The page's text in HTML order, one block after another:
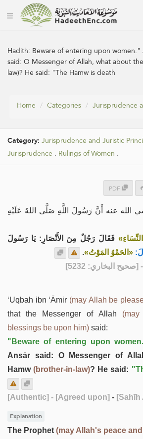
Hadith: Beware of entering upon
said: O Messenger of Allah, what about
law)? He said: "The Hamw is death
Home Categories Jurisprudence
Category: Jurisprudence and Juristic
Jurisprudence . Rulings of Women .
PDF
الله عنه أَنَّ رَسُولَ اللَّهِ صَلَّى اللهُ عَلَيْهِ
فَقَالَ رَجُلٌ مِنَ الأَنْصَارِ: يَا رَسُولَ
«الحَمْوُ المَوْتُ».
البخاري: 5232]
‘Uqbah ibn ‘Āmir (may Allah be
that the Messenger of Allah
blessings be upon him) said:
"Beware of entering upon
Ansār said: O Messenger of
Hamw(brother-in-law)? He said:
[Authentic] - [Agreed upon] - [Sahīh
Explanation
The Prophet (may Allah's peace